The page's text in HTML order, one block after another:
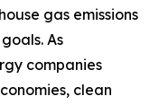
gas emissions
As
companies
clean